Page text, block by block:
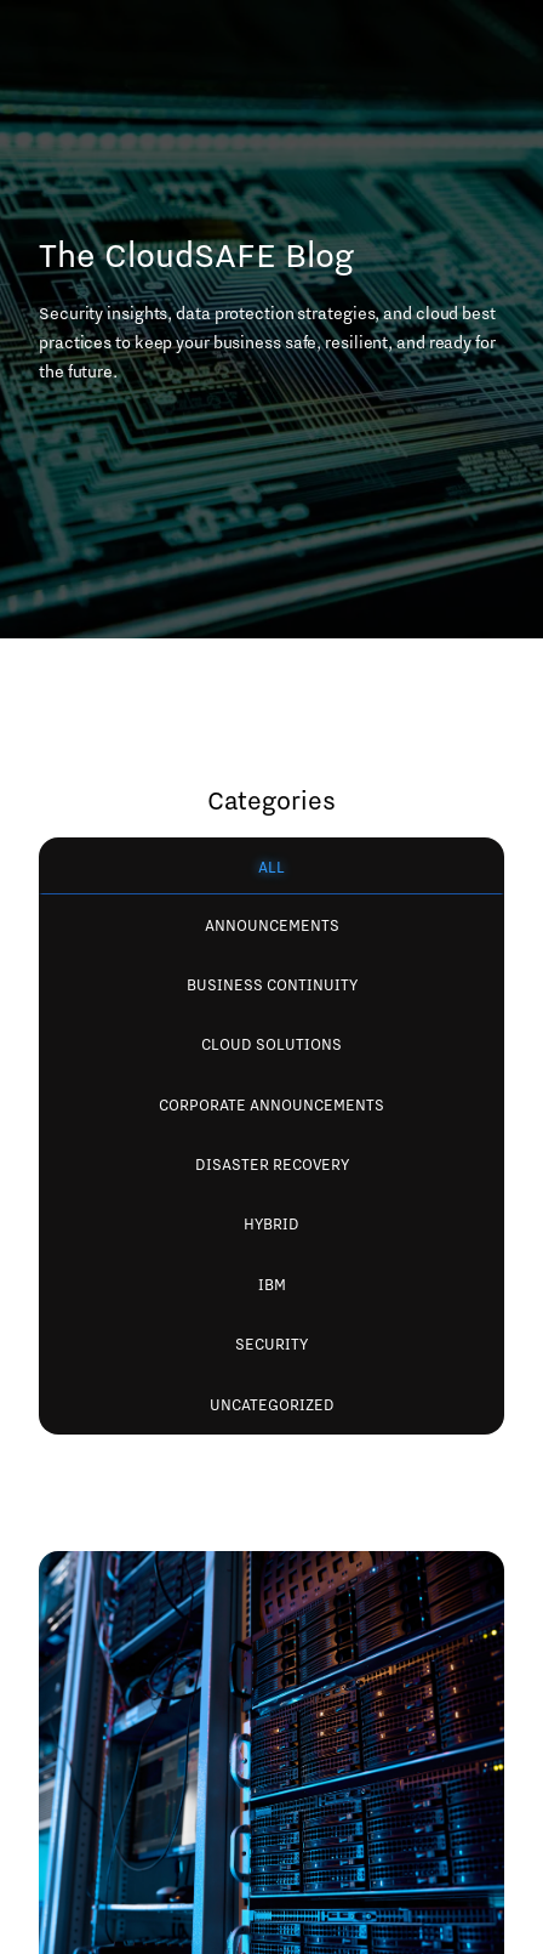
The CloudSAFE Blog
Security insights, data protection strategies, and cloud best
practices to keep your business safe, resilient, and ready for
the future.
Categories
ALL
ANNOUNCEMENTS
BUSINESS CONTINUITY
CLOUD SOLUTIONS
CORPORATE ANNOUNCEMENTS
DISASTER RECOVERY
HYBRID
IBM
SECURITY
UNCATEGORIZED